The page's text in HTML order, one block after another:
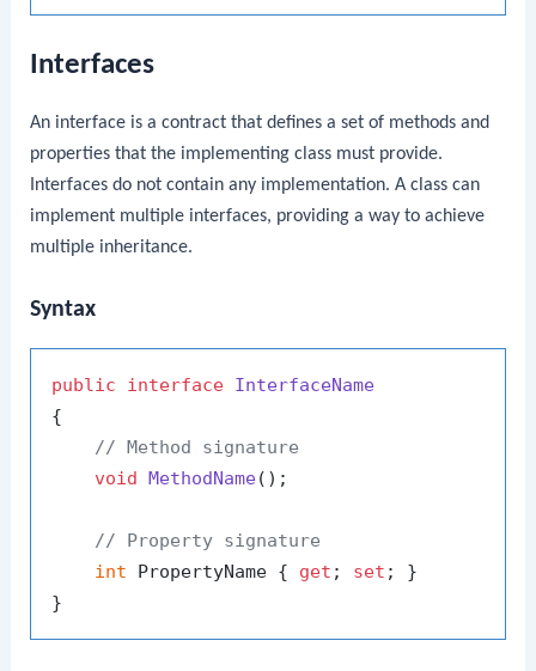
Interfaces
An interface is a contract that defines a set of methods and
properties that the implementing class must provide.
Interfaces do not contain any implementation. A class can
implement multiple interfaces, providing a way to achieve
multiple inheritance.
Syntax
public interface InterfaceName
{
// Method signature
void MethodName() ;
// Property signature
int PropertyName { get ; set ; }